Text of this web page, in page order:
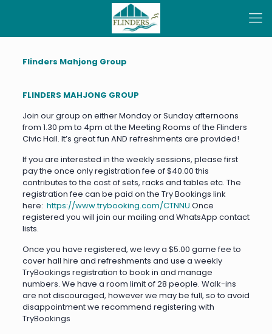
Flinders Mahjong Group
FLINDERS MAHJONG GROUP
Join our group on either Monday or Sunday afternoons
from 1.30 pm to 4pm at the Meeting Rooms of the Flinders
Civic Hall. It’s great fun AND refreshments are provided!
If you are interested in the weekly sessions, please first
pay the once only registration fee of $40.00 this
contributes to the cost of sets, racks and tables etc. The
registration fee can be paid on the Try Bookings link
here: https://www.trybooking.com/CTNNU.Once
registered you will join our mailing and WhatsApp contact
lists.
Once you have registered, we levy a $5.00 game fee to
cover hall hire and refreshments and use a weekly
TryBookings registration to book in and manage
numbers. We have a room limit of 28 people. Walk-ins
are not discouraged, however we may be full, so to avoid
disappointment we recommend registering with
TryBookings